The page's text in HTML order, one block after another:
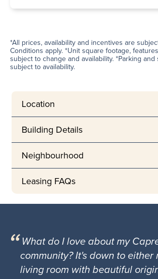
*All prices, availability and incentives are
Conditions apply. *Unit square footage,
subject to change and availability. *Parking
subject to availability.
Location
Building Details
Neighbourhood
Leasing FAQs
What do I love about my
community? It's down to either
living room with beautiful